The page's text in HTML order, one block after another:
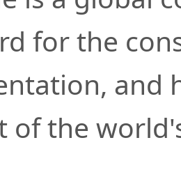
for the
and
of the